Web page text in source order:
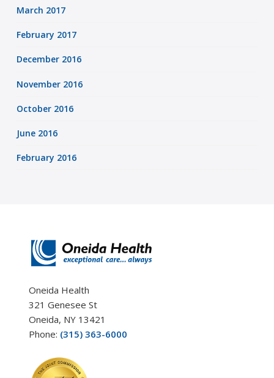
March 2017
February 2017
December 2016
November 2016
October 2016
June 2016
February 2016
Oneida Health
321 Genesee St
Oneida, NY 13421
Phone: (315) 363-6000